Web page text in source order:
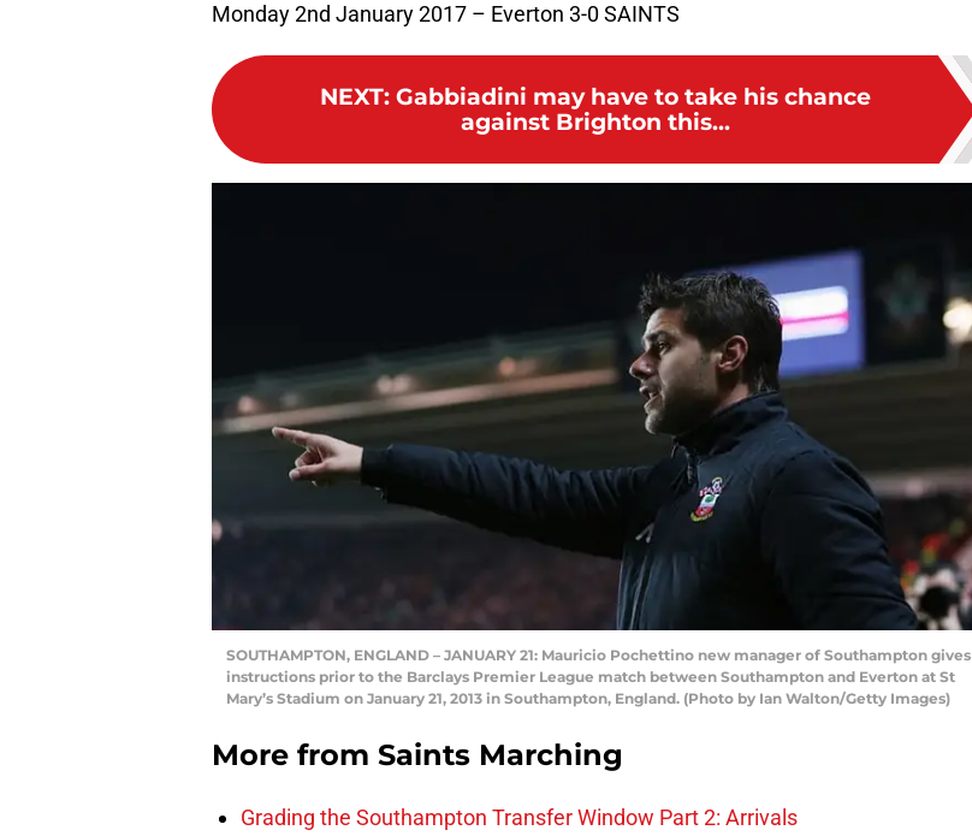
Monday 2nd January 2017 – Everton 3-0 SAINTS
NEXT: Gabbiadini may have to take his chance
against Brighton this...
SOUTHAMPTON, ENGLAND – JANUARY 21: Mauricio Pochettino new manager of Southampton gives
instructions prior to the Barclays Premier League match between Southampton and Everton at St
Mary’s Stadium on January 21, 2013 in Southampton, England. (Photo by Ian Walton/Getty Images)
More from Saints Marching
Grading the Southampton Transfer Window Part 2: Arrivals